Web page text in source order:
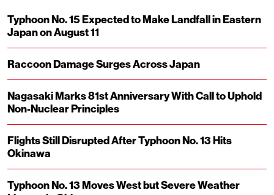
Typhoon No. 15 Expected to Make Landfall in Eastern
Japan on August 11
Raccoon Damage Surges Across Japan
Nagasaki Marks 81st Anniversary With Call to Uphold
Non-Nuclear Principles
Flights Still Disrupted After Typhoon No. 13 Hits
Okinawa
Typhoon No. 13 Moves West but Severe Weather